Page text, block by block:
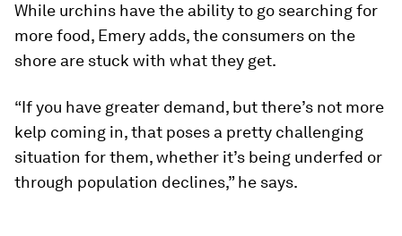
While urchins have the ability to go searching for
more food, Emery adds, the consumers on the
shore are stuck with what they get.
“If you have greater demand, but there’s not more
kelp coming in, that poses a pretty challenging
situation for them, whether it’s being underfed or
through population declines,” he says.